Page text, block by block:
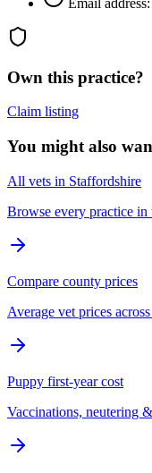
Own this practice?
Claim listing
You might also
All vets in Staffordshire
Browse every practice in
Compare county prices
Average vet prices
Puppy first-year cost
Vaccinations, neutering